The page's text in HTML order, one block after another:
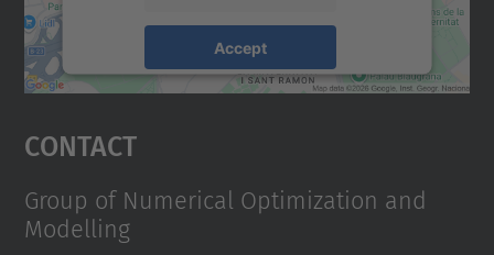
Accept
Usercentrics Consent
Contact
Group of Numerical Optimization and
Modelling